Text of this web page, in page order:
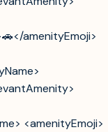
amenityEmoji>
<amenityEmoji>